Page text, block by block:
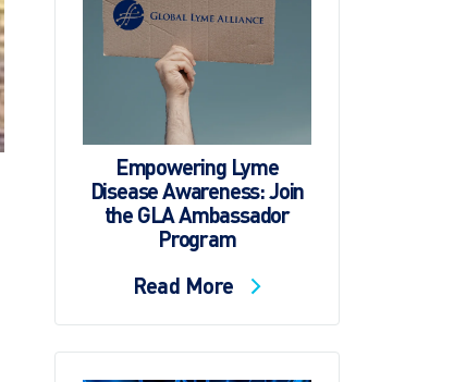
Empowering Lyme
Disease Awareness: Join
the GLA Ambassador
Program
Read More